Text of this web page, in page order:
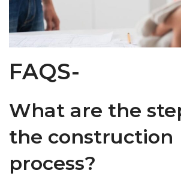
FAQS-
What are the
the construction
process?